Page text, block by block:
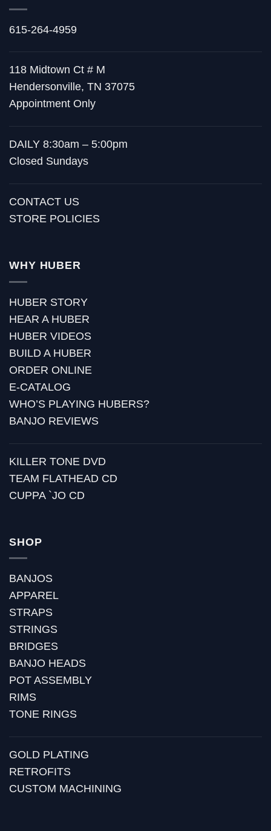
615-264-4959
118 Midtown Ct # M
Hendersonville, TN 37075
Appointment Only
DAILY 8:30am – 5:00pm
Closed Sundays
CONTACT US
STORE POLICIES
WHY HUBER
HUBER STORY
HEAR A HUBER
HUBER VIDEOS
BUILD A HUBER
ORDER ONLINE
E-CATALOG
WHO’S PLAYING HUBERS?
BANJO REVIEWS
KILLER TONE DVD
TEAM FLATHEAD CD
CUPPA `JO CD
SHOP
BANJOS
APPAREL
STRAPS
STRINGS
BRIDGES
BANJO HEADS
POT ASSEMBLY
RIMS
TONE RINGS
GOLD PLATING
RETROFITS
CUSTOM MACHINING